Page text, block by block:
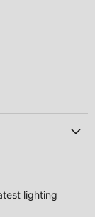
lighting